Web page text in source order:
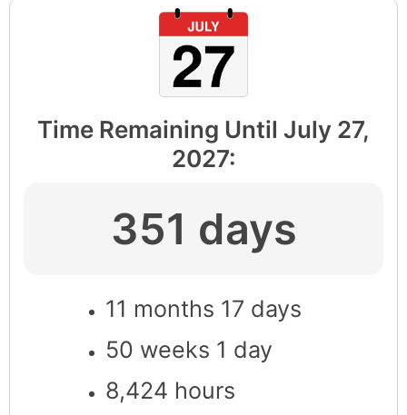
Time Remaining Until July 27,
2027:
351 days
11 months 17 days
50 weeks 1 day
8,424 hours